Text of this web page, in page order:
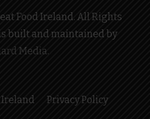
Food Ireland. All Rights
built and maintained by
Media.
Ireland Privacy Policy